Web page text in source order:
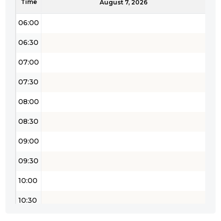
Time August 7, 2026
05:30
06:00
06:30
07:00
07:30
08:00
08:30
09:00
09:30
10:00
10:30